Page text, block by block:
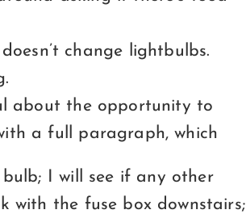
change lightbulbs.
about the opportunity to
a full paragraph, which
bulb; I will see if any other
with the fuse box downstairs;